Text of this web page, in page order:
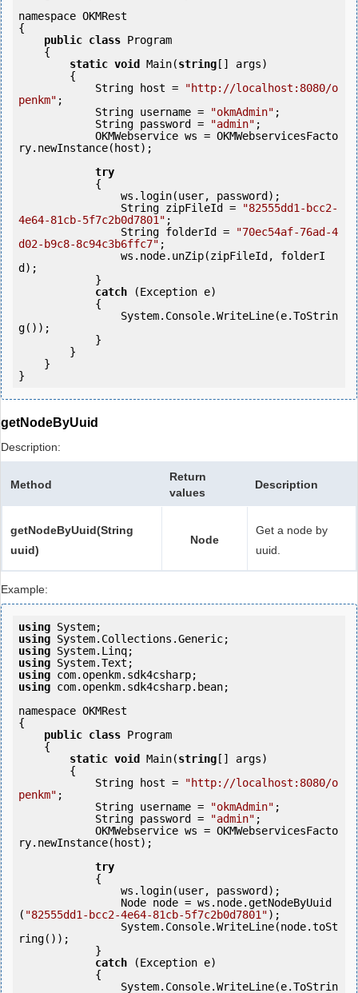
namespace OKMRest
{
public class Program
static void Main(string [] args)
            String host =
"http://localhost:8080/o
penkm" ;
            String username =
"okmAdmin" ;
            String password =
"admin" ;
ry.newInstance(host);
try
                String zipFileId =
"82555dd1-bcc2-
4e64-81cb-5f7c2b0d7801" ;
                String folderId =
"70ec54af-76ad-4
d02-b9c8-8c94c3b6ffc7" ;
d);
catch (Exception e)
g());
}
getNodeByUuid
Description:
Method
Return
values
Description
getNodeByUuid(String
uuid)
Node
Get a node by
uuid.
Example:
using
using
using
using
using
using com.openkm.sdk4csharp.bean;
namespace OKMRest
{
public class Program
static void Main(string [] args)
            String host =
"http://localhost:8080/o
penkm" ;
            String username =
"okmAdmin" ;
            String password =
"admin" ;
ry.newInstance(host);
try
( "82555dd1-bcc2-4e64-81cb-5f7c2b0d7801");
ring());
catch (Exception e)